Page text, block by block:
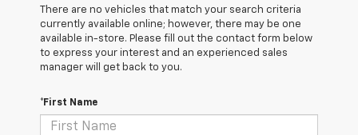
There are no vehicles that match your search criteria
currently available online; however, there may be one
available in-store. Please fill out the contact form below
to express your interest and an experienced sales
manager will get back to you.
*First Name